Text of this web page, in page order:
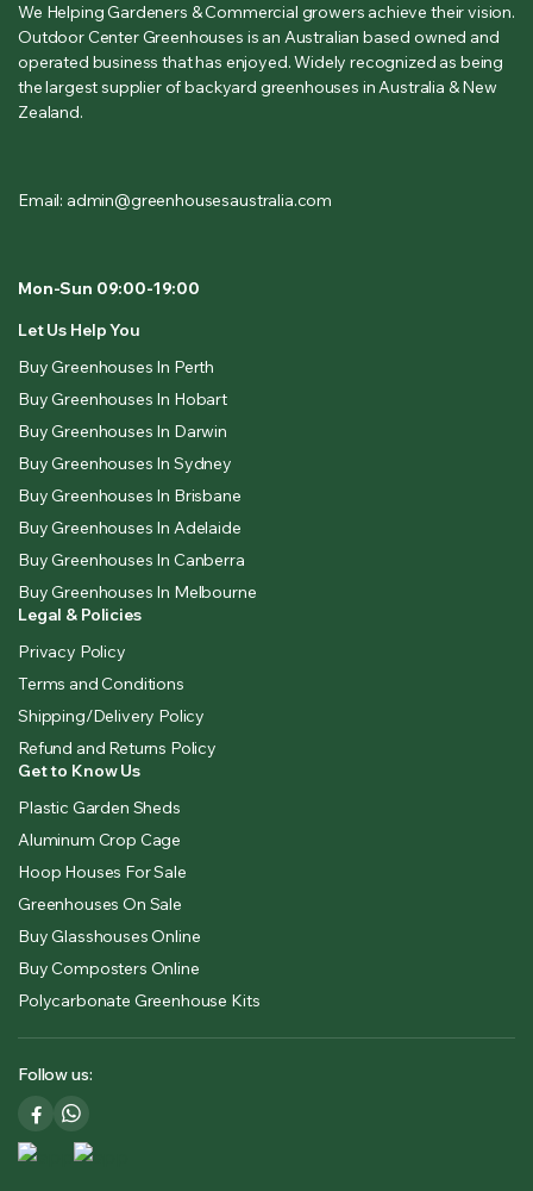
We Helping Gardeners & Commercial growers achieve their vision.
Outdoor Center Greenhouses is an Australian based owned and
operated business that has enjoyed. Widely recognized as being
the largest supplier of backyard greenhouses in Australia & New
Zealand.
Email: admin@greenhousesaustralia.com
Mon-Sun 09:00-19:00
Let Us Help You
Buy Greenhouses In Perth
Buy Greenhouses In Hobart
Buy Greenhouses In Darwin
Buy Greenhouses In Sydney
Buy Greenhouses In Brisbane
Buy Greenhouses In Adelaide
Buy Greenhouses In Canberra
Buy Greenhouses In Melbourne
Legal & Policies
Privacy Policy
Terms and Conditions
Shipping/Delivery Policy
Refund and Returns Policy
Get to Know Us
Plastic Garden Sheds
Aluminum Crop Cage
Hoop Houses For Sale
Greenhouses On Sale
Buy Glasshouses Online
Buy Composters Online
Polycarbonate Greenhouse Kits
Follow us: